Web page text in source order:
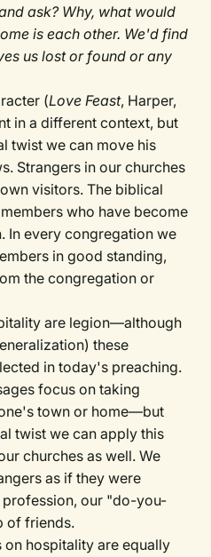
ask? Why, what would
is each other. We'd find
us lost or found or any
(Love Feast, Harper,
in a different context, but
twist we can move his
Strangers in our churches
visitors. The biblical
who have become
In every congregation we
in good standing,
the congregation or
are legion—although
these
in today's preaching.
focus on taking
town or home—but
twist we can apply this
churches as well. We
as if they were
our "do-you-
of friends.
on hospitality are equally